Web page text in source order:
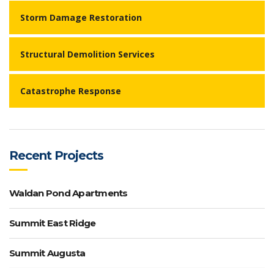
Storm Damage Restoration
Structural Demolition Services
Catastrophe Response
Recent Projects
Waldan Pond Apartments
Summit East Ridge
Summit Augusta